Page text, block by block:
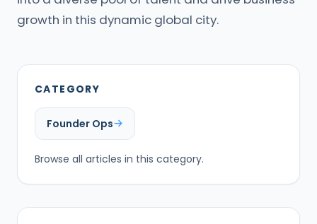
growth in this dynamic global city.
CATEGORY
Founder Ops
Browse all articles in this category.